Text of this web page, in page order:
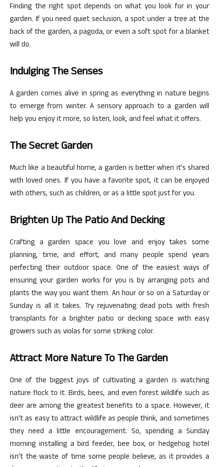
Finding the right spot depends on what you look for in your
garden. If you need quiet seclusion, a spot under a tree at the
back of the garden, a pagoda, or even a soft spot for a blanket
will do.
Indulging The Senses
A garden comes alive in spring as everything in nature begins
to emerge from winter. A sensory approach to a garden will
help you enjoy it more, so listen, look, and feel what it offers.
The Secret Garden
Much like a beautiful home, a garden is better when it’s shared
with loved ones. If you have a favorite spot, it can be enjoyed
with others, such as children, or as a little spot just for you.
Brighten Up The Patio And Decking
Crafting a garden space you love and enjoy takes some
planning, time, and effort, and many people spend years
perfecting their outdoor space. One of the easiest ways of
ensuring your garden works for you is by arranging pots and
plants the way you want them. An hour or so on a Saturday or
Sunday is all it takes. Try rejuvenating dead pots with fresh
transplants for a brighter patio or decking space with easy
growers such as violas for some striking color.
Attract More Nature To The Garden
One of the biggest joys of cultivating a garden is watching
nature flock to it. Birds, bees, and even forest wildlife such as
deer are among the greatest benefits to a space. However, it
isn’t as easy to attract wildlife as people think, and sometimes
they need a little encouragement. So, spending a Sunday
morning installing a bird feeder, bee box, or hedgehog hotel
isn’t the waste of time some people believe, as it provides a